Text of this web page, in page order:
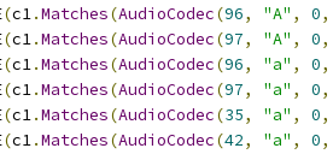
(c1.Matches(AudioCodec(96, "A" , 0,
(c1.Matches(AudioCodec(97, "A" , 0,
(c1.Matches(AudioCodec(96, "a" , 0,
(c1.Matches(AudioCodec(97, "a" , 0,
(c1.Matches(AudioCodec(35, "a" , 0,
(c1.Matches(AudioCodec(42, "a" , 0,